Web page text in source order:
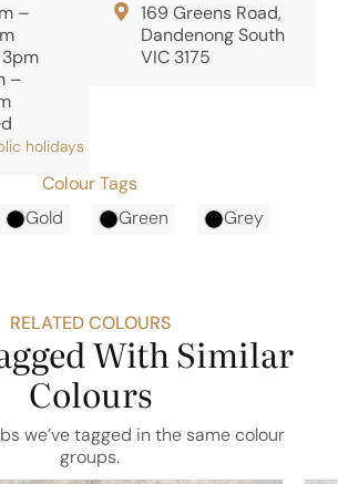
Colour Tags
Gold Green Grey
–
–
holidays
169 Greens Road,
Dandenong South
VIC 3175
RELATED COLOURS
With Similar
Colours
we’ve tagged in the same colour
groups.